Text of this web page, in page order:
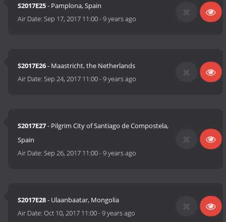
S2017E25- Pamplona, Spain
Air Date:Sep 17, 2017 11:00-9 years ago
S2017E26- Maastricht, the Netherlands
Air Date:Sep 24, 2017 11:00-9 years ago
S2017E27- Pilgrim City of Santiago de Compostela,
Spain
Air Date:Sep 26, 2017 11:00-9 years ago
S2017E28- Ulaanbaatar, Mongolia
Air Date:Oct 10, 2017 11:00-9 years ago